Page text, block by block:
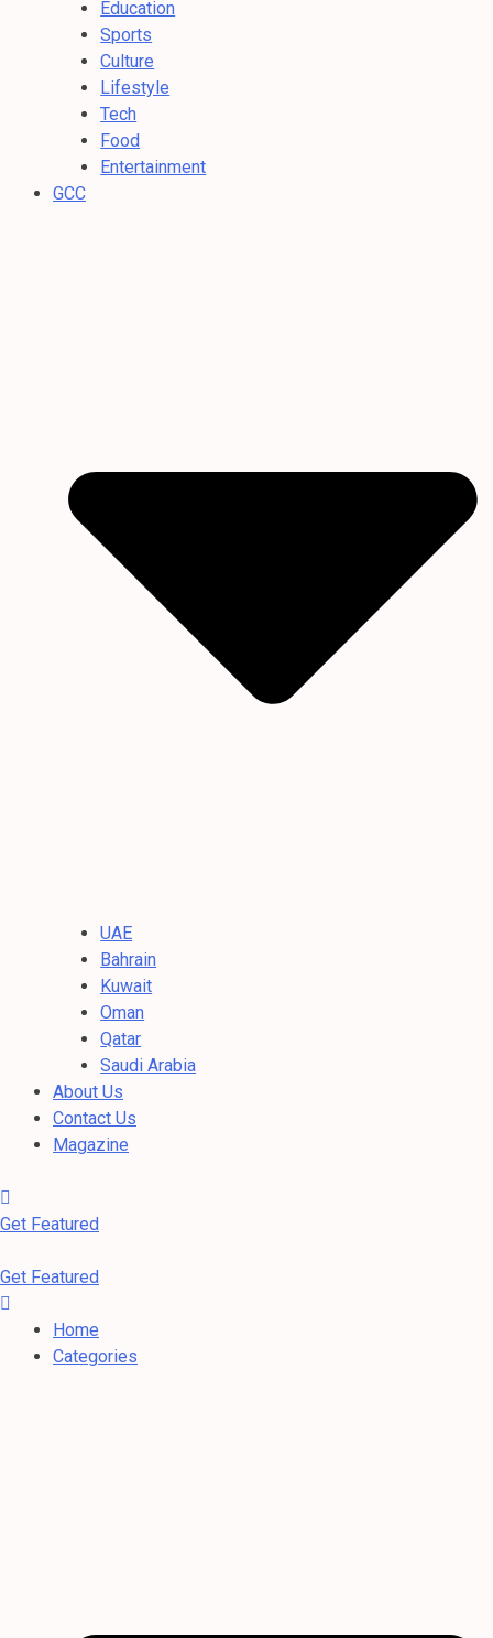
Education
Sports
Culture
Lifestyle
Tech
Food
Entertainment
GCC
UAE
Bahrain
Kuwait
Oman
Qatar
Saudi Arabia
About Us
Contact Us
Magazine
Get Featured
Get Featured
Home
Categories